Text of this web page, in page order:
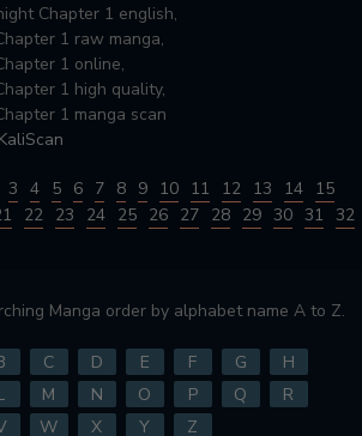
Chapter 1 english,
1 raw manga,
1 online,
1 high quality,
1 manga scan
KaliScan
3 4 5 6 7 8 9 10 11 12 13 14 15
22 23 24 25 26 27 28 29 30 31 32
Manga order by alphabet name A to Z.
C D E F G
H
M N O P Q
R
W X Y Z